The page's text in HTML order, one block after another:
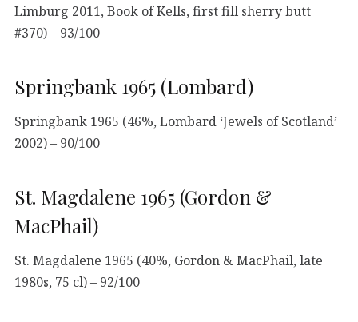
Limburg 2011, Book of Kells, first fill sherry butt
#370) – 93/100
Springbank 1965 (Lombard)
Springbank 1965 (46%, Lombard ‘Jewels of Scotland’
2002) – 90/100
St. Magdalene 1965 (Gordon &
MacPhail)
St. Magdalene 1965 (40%, Gordon & MacPhail, late
1980s, 75 cl) – 92/100